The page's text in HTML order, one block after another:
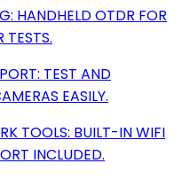
HANDHELD OTDR FOR
TESTS.
TEST AND
EASILY.
TOOLS: BUILT-IN WIFI
INCLUDED.